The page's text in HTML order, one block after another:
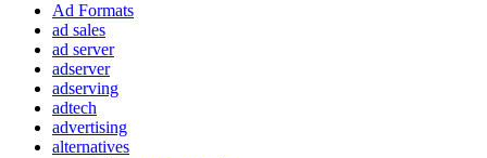
Ad Formats
ad sales
ad server
adserver
adserving
adtech
advertising
alternatives